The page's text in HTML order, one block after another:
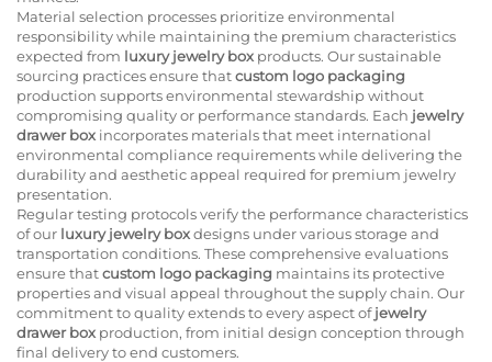
Material selection processes prioritize environmental
responsibility while maintaining the premium characteristics
expected from luxury jewelry box products. Our sustainable
sourcing practices ensure thatcustom logo packaging
production supports environmental stewardship without
compromising quality or performance standards. Each jewelry
drawer box incorporates materials that meet international
environmental compliance requirements while delivering the
durability and aesthetic appeal required for premium jewelry
presentation.
Regular testing protocols verify the performance characteristics
of our luxury jewelry boxdesigns under various storage and
transportation conditions. These comprehensive evaluations
ensure thatcustom logo packaging maintains its protective
properties and visual appeal throughout the supply chain. Our
commitment to quality extends to every aspect ofjewelry
drawer box production, from initial design conception through
final delivery to end customers.